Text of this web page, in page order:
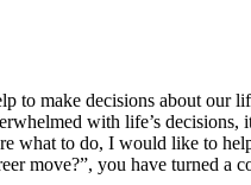
to make decisions about
with life’s decisions,
what to do, I would like to
move?”, you have turned a